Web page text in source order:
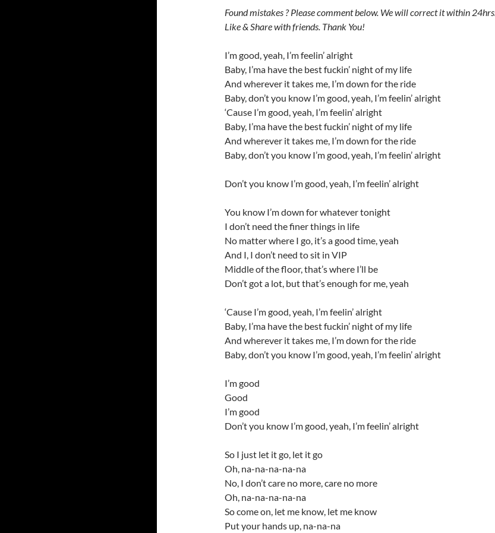
Found mistakes ? Please comment below. We will correct it within 24hrs.
Like & Share with friends. Thank You!
I’m good, yeah, I’m feelin’ alright
Baby, I’ma have the best fuckin’ night of my life
And wherever it takes me, I’m down for the ride
Baby, don’t you know I’m good, yeah, I’m feelin’ alright
‘Cause I’m good, yeah, I’m feelin’ alright
Baby, I’ma have the best fuckin’ night of my life
And wherever it takes me, I’m down for the ride
Baby, don’t you know I’m good, yeah, I’m feelin’ alright
Don’t you know I’m good, yeah, I’m feelin’ alright
You know I’m down for whatever tonight
I don’t need the finer things in life
No matter where I go, it’s a good time, yeah
And I, I don’t need to sit in VIP
Middle of the floor, that’s where I’ll be
Don’t got a lot, but that’s enough for me, yeah
‘Cause I’m good, yeah, I’m feelin’ alright
Baby, I’ma have the best fuckin’ night of my life
And wherever it takes me, I’m down for the ride
Baby, don’t you know I’m good, yeah, I’m feelin’ alright
I’m good
Good
I’m good
Don’t you know I’m good, yeah, I’m feelin’ alright
So I just let it go, let it go
Oh, na-na-na-na-na
No, I don’t care no more, care no more
Oh, na-na-na-na-na
So come on, let me know, let me know
Put your hands up, na-na-na